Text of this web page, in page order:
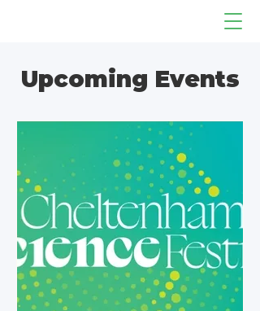
Upcoming Events